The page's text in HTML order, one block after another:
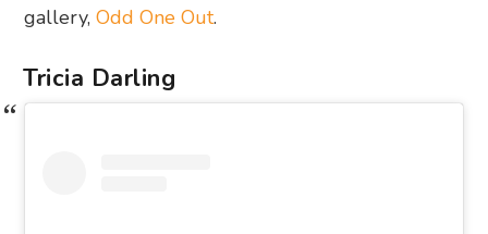
gallery,Odd One Out.
Tricia Darling